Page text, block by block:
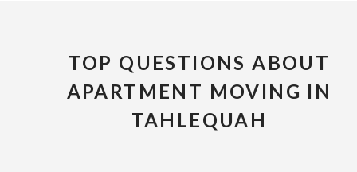
TOP QUESTIONS ABOUT
APARTMENT MOVING IN
TAHLEQUAH